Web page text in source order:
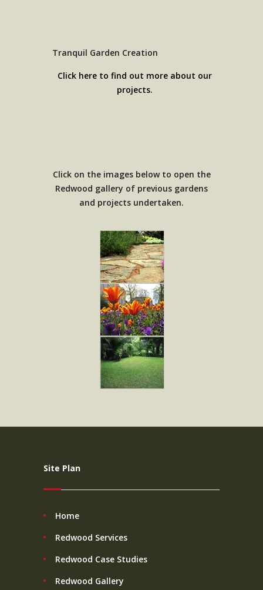
Tranquil Garden Creation
Click here to find out more about our
projects.
Click on the images below to open the
Redwood gallery of previous gardens
and projects undertaken.
Site Plan
Home
Redwood Services
Redwood Case Studies
Redwood Gallery